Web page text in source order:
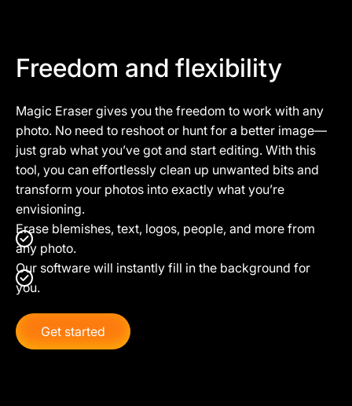
Freedom and flexibility
Magic Eraser gives you the freedom to work with any
photo. No need to reshoot or hunt for a better image—
just grab what you’ve got and start editing. With this
tool, you can effortlessly clean up unwanted bits and
transform your photos into exactly what you’re
envisioning.
Erase blemishes, text, logos, people, and more from
any photo.
Our software will instantly fill in the background for
you.
Get started